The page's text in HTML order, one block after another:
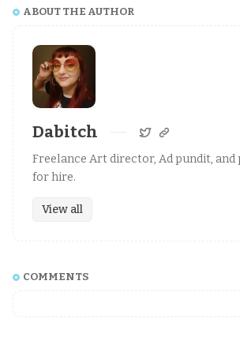
ABOUT THE AUTHOR
Dabitch
Freelance Art director, Ad pundit,
for hire.
View all
COMMENTS